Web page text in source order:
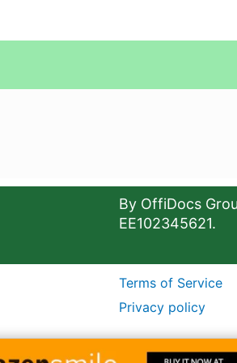
By OffiDocs
EE102345621.
Terms of Service
Privacy policy